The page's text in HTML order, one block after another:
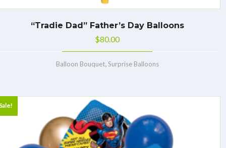
“Tradie Dad” Father’s Day Balloons
$80.00
Balloon Bouquet,Surprise Balloons